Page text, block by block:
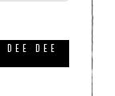
DEE